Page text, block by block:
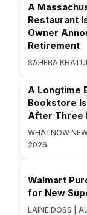
A
Restaurant
Owner
Retirement
SAHEBA
A Longtime
Bookstore
After Three
WHATNOW
2026
Walmart
for New
LAINE DOSS |